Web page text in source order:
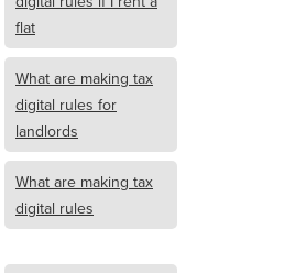
flat
What are making tax
digital rules for
landlords
What are making tax
digital rules